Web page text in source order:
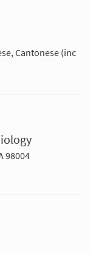
Cantonese (inc
98004